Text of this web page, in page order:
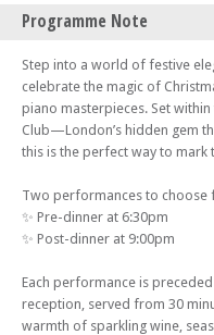
Programme Note
Step into a world of festive
celebrate the magic of
piano masterpieces. Set
Club—London’s hidden gem
this is the perfect way to mark
Two performances to choose
✨ Pre-dinner at 6:30pm
✨ Post-dinner at 9:00pm
Each performance is
reception, served from 30
warmth of sparkling wine,